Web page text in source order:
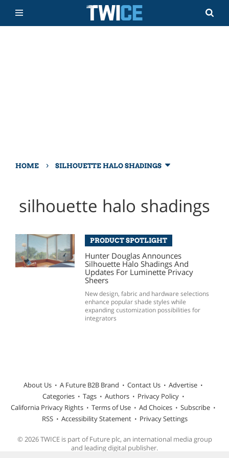
HOME › SILHOUETTE HALO SHADINGS
silhouette halo shadings
PRODUCT SPOTLIGHT
Hunter Douglas Announces
Silhouette Halo Shadings And
Updates For Luminette Privacy
Sheers
New design, fabric and hardware selections
enhance popular shade styles while
expanding customization possibilities for
integrators
About Us A Future B2B Brand Contact Us
Advertise
Categories
Tags Authors
Privacy Policy
California Privacy Rights
Terms of Use Ad Choices
Subscribe
RSS
Accessibility Statement Privacy Settings
© 2026 TWICE is part of Future plc, an international media group
and leading digital publisher.